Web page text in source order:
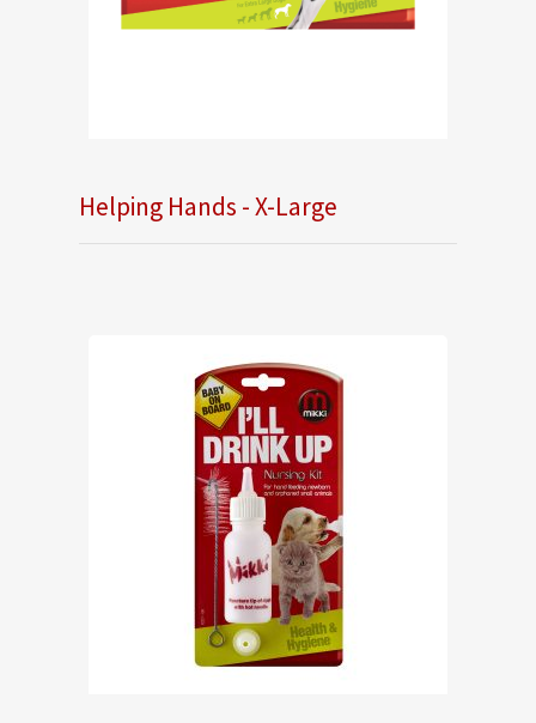
Helping Hands - X-Large